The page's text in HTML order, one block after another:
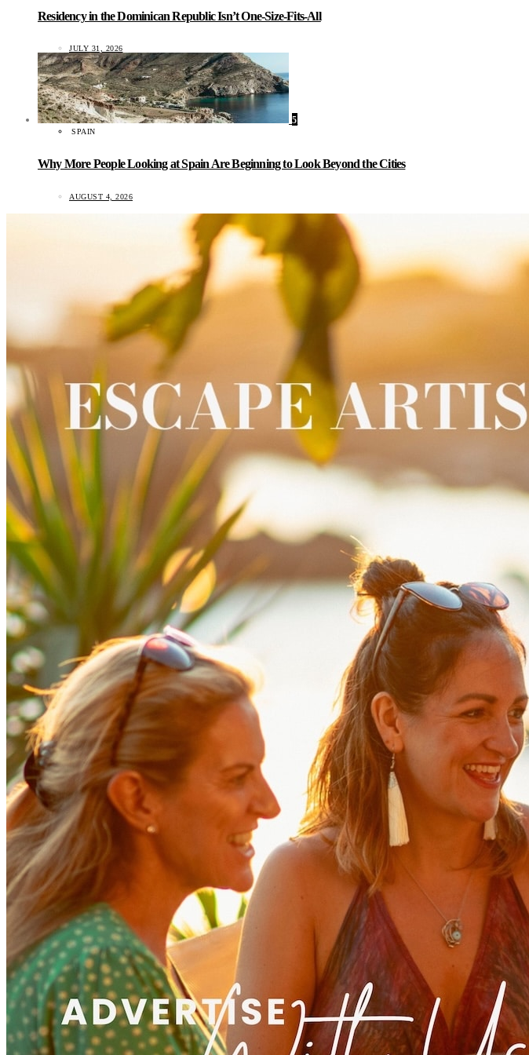
Residency in the Dominican Republic Isn’t One-Size-Fits-All
JULY 31, 2026
5
SPAIN
Why More People Looking at Spain Are Beginning to Look Beyond the Cities
AUGUST 4, 2026